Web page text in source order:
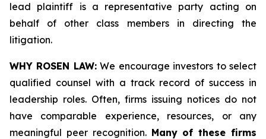
lead plaintiff is a representative party acting on
behalf of other class members in directing the
litigation.
WHY ROSEN LAW:We encourage investors to select
qualified counsel with a track record of success in
leadership roles. Often, firms issuing notices do not
have comparable experience, resources, or any
meaningful peer recognition. Many of these firms